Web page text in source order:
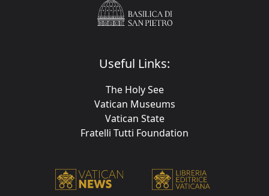
Useful Links:
The Holy See
Vatican Museums
Vatican State
Fratelli Tutti Foundation